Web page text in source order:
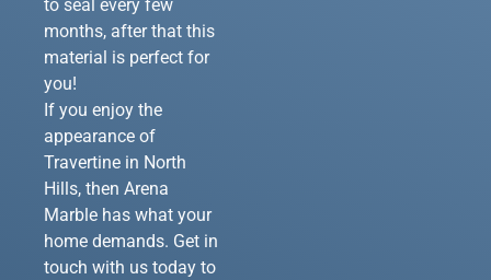
to seal every few
months, after that this
material is perfect for
you!
If you enjoy the
appearance of
Travertine in North
Hills, then Arena
Marble has what your
home demands. Get in
touch with us today to